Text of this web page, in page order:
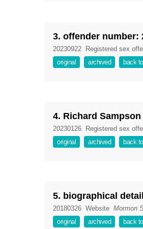
3. offender number:
20230922 Registered sex
original
archived back
4. Richard
20230126 Registered sex
original
archived back
5. biographical
20180326 Website Mormon
original
archived back